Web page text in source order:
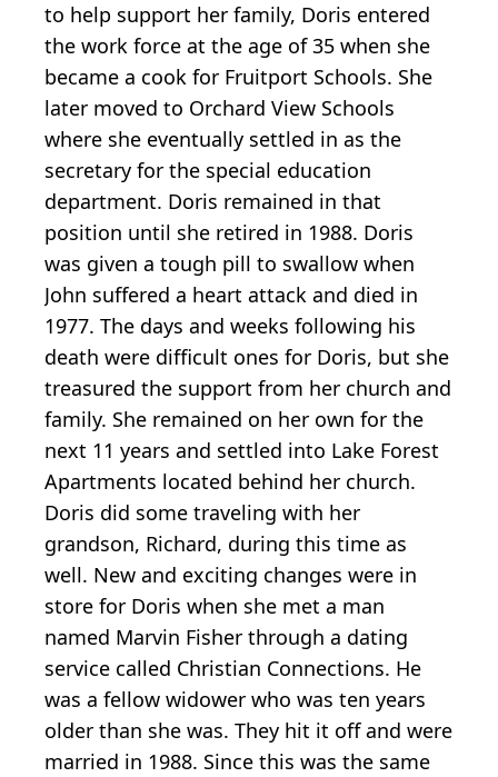
to help support her family, Doris entered
the work force at the age of 35 when she
became a cook for Fruitport Schools. She
later moved to Orchard View Schools
where she eventually settled in as the
secretary for the special education
department. Doris remained in that
position until she retired in 1988. Doris
was given a tough pill to swallow when
John suffered a heart attack and died in
1977. The days and weeks following his
death were difficult ones for Doris, but she
treasured the support from her church and
family. She remained on her own for the
next 11 years and settled into Lake Forest
Apartments located behind her church.
Doris did some traveling with her
grandson, Richard, during this time as
well. New and exciting changes were in
store for Doris when she met a man
named Marvin Fisher through a dating
service called Christian Connections. He
was a fellow widower who was ten years
older than she was. They hit it off and were
married in 1988. Since this was the same